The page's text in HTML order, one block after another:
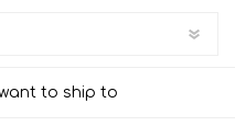
to ship to